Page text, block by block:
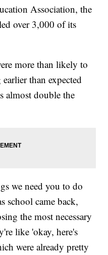
Association, the
over 3,000 of its
more than likely to
than expected
almost double the
we need you to do
school came back,
the most necessary
like 'okay, here's
were already pretty